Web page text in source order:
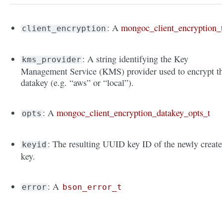
client_encryption : A
kms_provider : A string identifying the Key
Management Service (KMS) provider used to encrypt
datakey (e.g. “aws” or “local”).
opts : Amongoc_client_encryption_datakey_opts_t
keyid : The resulting UUID key ID of the newly
key.
error : A bson_error_t